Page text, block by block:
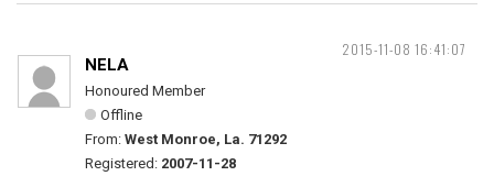
2015-11-08 16:41:07
NELA
Honoured Member
Offline
From: West Monroe, La. 71292
Registered: 2007-11-28